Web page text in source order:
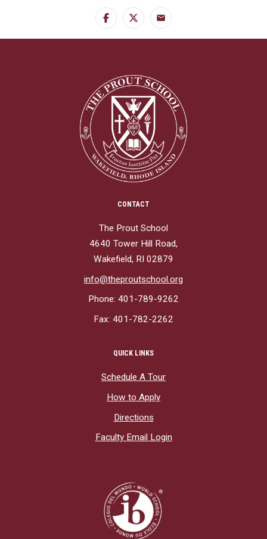
Facebook
TwitterEmail
CONTACT
The Prout School
4640 Tower Hill Road,
Wakefield, RI 02879
info@theproutschool.org
Phone: 401-789-9262
Fax: 401-782-2262
QUICK LINKS
Schedule A Tour
How to Apply
Directions
Faculty Email Login